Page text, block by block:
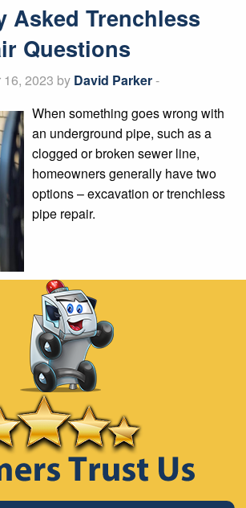
Asked Trenchless
Questions
16, 2023 by David Parker-
When something goes wrong with
an underground pipe, such as a
clogged or broken sewer line,
homeowners generally have two
options – excavation or trenchless
pipe repair.